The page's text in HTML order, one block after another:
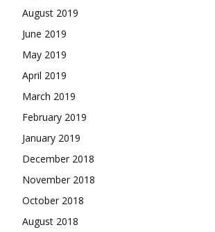
August 2019
June 2019
May 2019
April 2019
March 2019
February 2019
January 2019
December 2018
November 2018
October 2018
August 2018